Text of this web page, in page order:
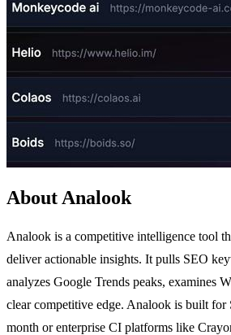
About Analook
Analook is a competitive intelligence tool
deliver actionable insights. It pulls SEO
analyzes Google Trends peaks, examines
clear competitive edge. Analook is built
month or enterprise CI platforms like